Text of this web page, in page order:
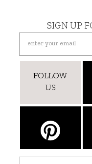
SIGN UP
FOLLOW
US